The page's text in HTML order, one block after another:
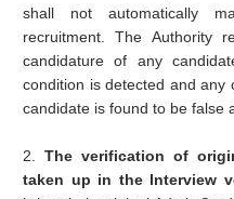
shall not automatically
recruitment. The Authority
candidature of any
condition is detected and
candidate is found to be false
2.The verification of
taken up in the Interview